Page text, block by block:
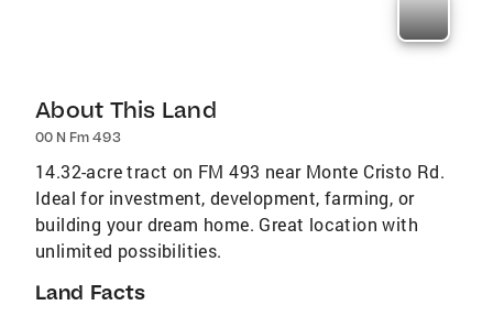
About This Land
00 N Fm 493
14.32-acre tract on FM 493 near Monte Cristo Rd.
Ideal for investment, development, farming, or
building your dream home. Great location with
unlimited possibilities.
Land Facts